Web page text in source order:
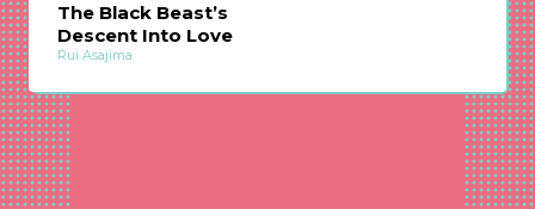
The Black Beast’s
Descent Into Love
Rui Asajima